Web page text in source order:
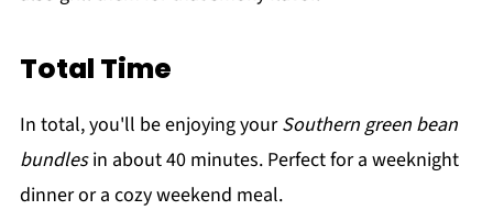
Total Time
In total, you'll be enjoying yourSouthern green bean
bundlesin about 40 minutes. Perfect for a weeknight
dinner or a cozy weekend meal.